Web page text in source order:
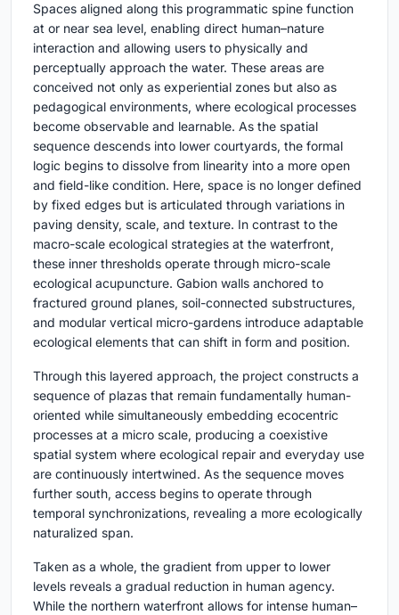
Spaces aligned along this programmatic spine function
at or near sea level, enabling direct human–nature
interaction and allowing users to physically and
perceptually approach the water. These areas are
conceived not only as experiential zones but also as
pedagogical environments, where ecological processes
become observable and learnable. As the spatial
sequence descends into lower courtyards, the formal
logic begins to dissolve from linearity into a more open
and field-like condition. Here, space is no longer defined
by fixed edges but is articulated through variations in
paving density, scale, and texture. In contrast to the
macro-scale ecological strategies at the waterfront,
these inner thresholds operate through micro-scale
ecological acupuncture. Gabion walls anchored to
fractured ground planes, soil-connected substructures,
and modular vertical micro-gardens introduce adaptable
ecological elements that can shift in form and position.
Through this layered approach, the project constructs a
sequence of plazas that remain fundamentally human-
oriented while simultaneously embedding ecocentric
processes at a micro scale, producing a coexistive
spatial system where ecological repair and everyday use
are continuously intertwined. As the sequence moves
further south, access begins to operate through
temporal synchronizations, revealing a more ecologically
naturalized span.
Taken as a whole, the gradient from upper to lower
levels reveals a gradual reduction in human agency.
While the northern waterfront allows for intense human–